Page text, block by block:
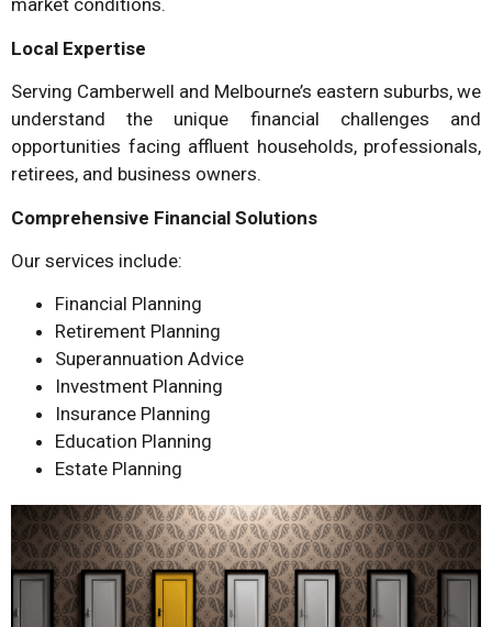
market conditions.
Local Expertise
Serving Camberwell and Melbourne’s eastern suburbs, we
understand the unique financial challenges and
opportunities facing affluent households, professionals,
retirees, and business owners.
Comprehensive Financial Solutions
Our services include:
Financial Planning
Retirement Planning
Superannuation Advice
Investment Planning
Insurance Planning
Education Planning
Estate Planning